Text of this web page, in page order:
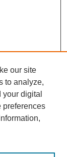
our site
to analyze,
digital
preferences